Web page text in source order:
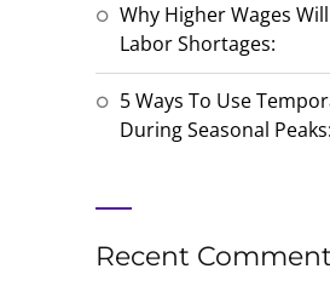
Why Higher Wages
Labor Shortages:
5 Ways To Use
During Seasonal Peaks:
Recent